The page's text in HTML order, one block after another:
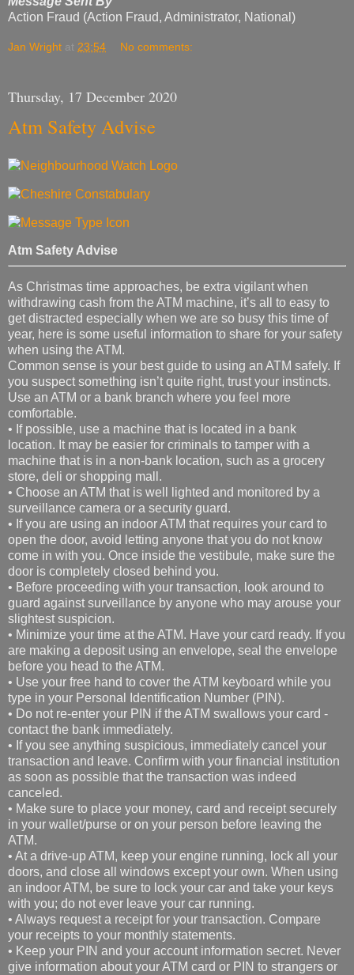
Action Fraud (Action Fraud, Administrator, National)
Jan Wright at 23:54 No comments:
Thursday, 17 December 2020
Atm Safety Advise
Atm Safety Advise
As Christmas time approaches, be extra vigilant when
withdrawing cash from the ATM machine, it’s all to easy to
get distracted especially when we are so busy this time of
year, here is some useful information to share for your safety
when using the ATM.
Common sense is your best guide to using an ATM safely. If
you suspect something isn’t quite right, trust your instincts.
Use an ATM or a bank branch where you feel more
comfortable.
• If possible, use a machine that is located in a bank
location. It may be easier for criminals to tamper with a
machine that is in a non-bank location, such as a grocery
store, deli or shopping mall.
• Choose an ATM that is well lighted and monitored by a
surveillance camera or a security guard.
• If you are using an indoor ATM that requires your card to
open the door, avoid letting anyone that you do not know
come in with you. Once inside the vestibule, make sure the
door is completely closed behind you.
• Before proceeding with your transaction, look around to
guard against surveillance by anyone who may arouse your
slightest suspicion.
• Minimize your time at the ATM. Have your card ready. If you
are making a deposit using an envelope, seal the envelope
before you head to the ATM.
• Use your free hand to cover the ATM keyboard while you
type in your Personal Identification Number (PIN).
• Do not re-enter your PIN if the ATM swallows your card -
contact the bank immediately.
• If you see anything suspicious, immediately cancel your
transaction and leave. Confirm with your financial institution
as soon as possible that the transaction was indeed
canceled.
• Make sure to place your money, card and receipt securely
in your wallet/purse or on your person before leaving the
ATM.
• At a drive-up ATM, keep your engine running, lock all your
doors, and close all windows except your own. When using
an indoor ATM, be sure to lock your car and take your keys
with you; do not ever leave your car running.
• Always request a receipt for your transaction. Compare
your receipts to your monthly statements.
• Keep your PIN and your account information secret. Never
give information about your ATM card or PIN to strangers or